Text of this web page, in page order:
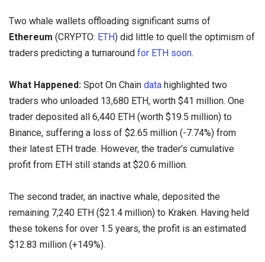
Two whale wallets offloading significant sums of
Ethereum (CRYPTO: ETH) did little to quell the optimism of
traders predicting a turnaround for ETH soon.
What Happened: Spot On Chain data highlighted two
traders who unloaded 13,680 ETH, worth $41 million. One
trader deposited all 6,440 ETH (worth $19.5 million) to
Binance, suffering a loss of $2.65 million (-7.74%) from
their latest ETH trade. However, the trader’s cumulative
profit from ETH still stands at $20.6 million.
The second trader, an inactive whale, deposited the
remaining 7,240 ETH ($21.4 million) to Kraken. Having held
these tokens for over 1.5 years, the profit is an estimated
$12.83 million (+149%).